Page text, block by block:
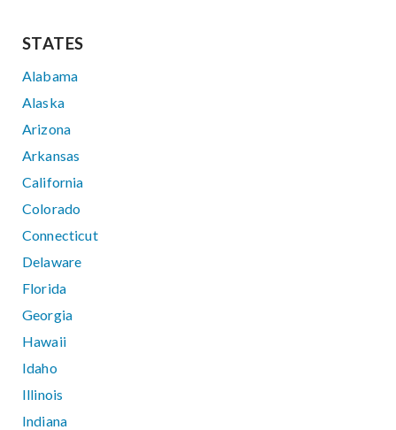
STATES
Alabama
Alaska
Arizona
Arkansas
California
Colorado
Connecticut
Delaware
Florida
Georgia
Hawaii
Idaho
Illinois
Indiana